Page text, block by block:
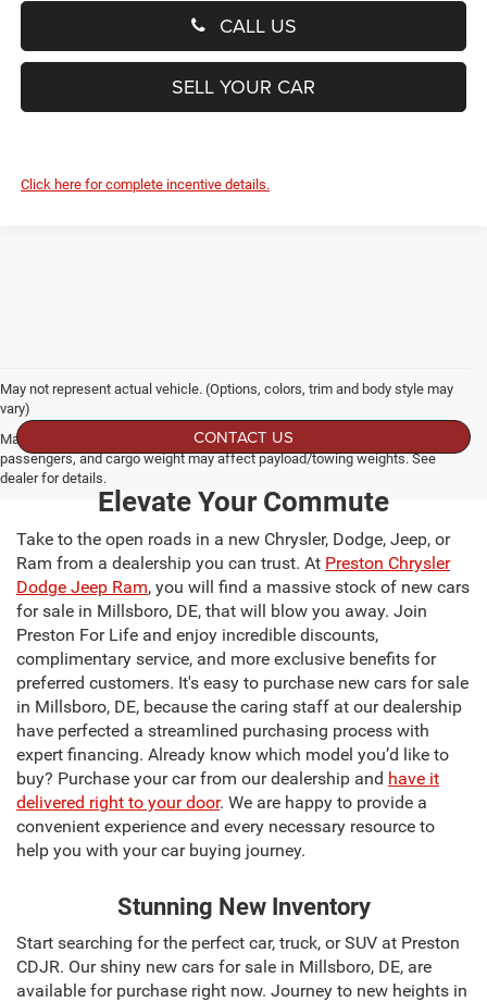
CALL US
SELL YOUR CAR
Click here for complete incentive details.
May not represent actual vehicle. (Options, colors, trim and body style may
vary)
Max payload/towing estimate ratings shown. Additional options, equipment,
passengers, and cargo weight may affect payload/towing weights. See
dealer for details.
CONTACT US
Elevate Your Commute
Take to the open roads in a new Chrysler, Dodge, Jeep, or
Ram from a dealership you can trust. At Preston Chrysler
Dodge Jeep Ram, you will find a massive stock of new cars
for sale in Millsboro, DE, that will blow you away. Join
Preston For Life and enjoy incredible discounts,
complimentary service, and more exclusive benefits for
preferred customers. It's easy to purchase new cars for sale
in Millsboro, DE, because the caring staff at our dealership
have perfected a streamlined purchasing process with
expert financing. Already know which model you’d like to
buy? Purchase your car from our dealership and have it
delivered right to your door. We are happy to provide a
convenient experience and every necessary resource to
help you with your car buying journey.
Stunning New Inventory
Start searching for the perfect car, truck, or SUV at Preston
CDJR. Our shiny new cars for sale in Millsboro, DE, are
available for purchase right now. Journey to new heights in